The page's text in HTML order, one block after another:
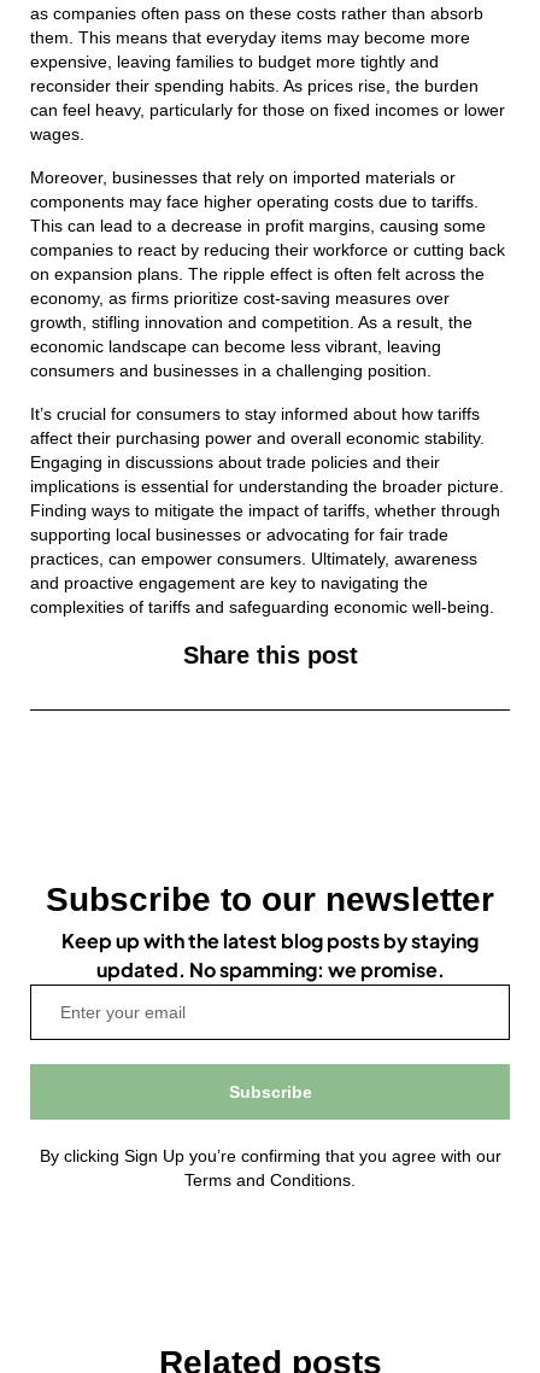
as companies often pass on these costs rather than absorb
them. This means that everyday items may become more
expensive, leaving families to budget more tightly and
reconsider their spending habits. As prices rise, the burden
can feel heavy, particularly for those on fixed incomes or lower
wages.
Moreover, businesses that rely on imported materials or
components may face higher operating costs due to tariffs.
This can lead to a decrease in profit margins, causing some
companies to react by reducing their workforce or cutting back
on expansion plans. The ripple effect is often felt across the
economy, as firms prioritize cost-saving measures over
growth, stifling innovation and competition. As a result, the
economic landscape can become less vibrant, leaving
consumers and businesses in a challenging position.
It’s crucial for consumers to stay informed about how tariffs
affect their purchasing power and overall economic stability.
Engaging in discussions about trade policies and their
implications is essential for understanding the broader picture.
Finding ways to mitigate the impact of tariffs, whether through
supporting local businesses or advocating for fair trade
practices, can empower consumers. Ultimately, awareness
and proactive engagement are key to navigating the
complexities of tariffs and safeguarding economic well-being.
Share this post
Subscribe to our newsletter
Keep up with the latest blog posts by staying
updated. No spamming: we promise.
Subscribe
By clicking Sign Up you’re confirming that you agree with our
Terms and Conditions.
Related posts